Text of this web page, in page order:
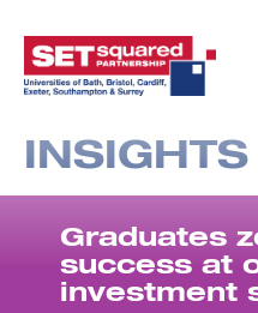
INSIGHTS
Graduates
success at
investment